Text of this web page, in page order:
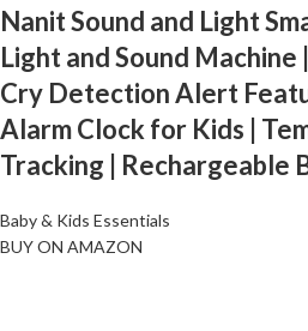
Nanit Sound and Light
Light and Sound
Cry Detection Alert
Alarm Clock for Kids |
Tracking | Rechargeable
Baby & Kids Essentials
BUY ON AMAZON